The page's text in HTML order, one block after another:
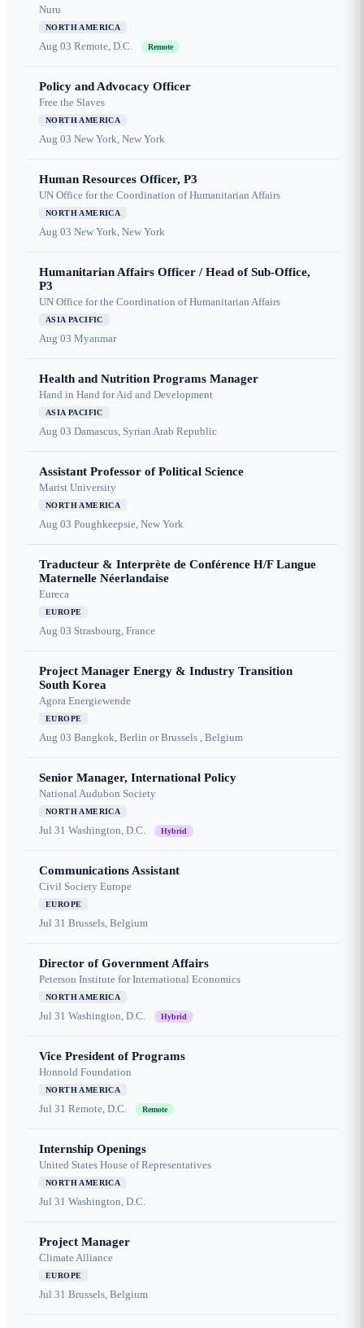
Nuru
NORTH AMERICA
Aug 03 Remote, D.C. Remote
Policy and Advocacy Officer
Free the Slaves
NORTH AMERICA
Aug 03 New York, New York
Human Resources Officer, P3
UN Office for the Coordination of Humanitarian Affairs
NORTH AMERICA
Aug 03 New York, New York
Humanitarian Affairs Officer / Head of Sub-Office,
P3
UN Office for the Coordination of Humanitarian Affairs
ASIA PACIFIC
Aug 03 Myanmar
Health and Nutrition Programs Manager
Hand in Hand for Aid and Development
ASIA PACIFIC
Aug 03 Damascus, Syrian Arab Republic
Assistant Professor of Political Science
Marist University
NORTH AMERICA
Aug 03 Poughkeepsie, New York
Traducteur & Interprète de Conférence H/F Langue
Maternelle Néerlandaise
Eureca
EUROPE
Aug 03 Strasbourg, France
Project Manager Energy & Industry Transition
South Korea
Agora Energiewende
EUROPE
Aug 03 Bangkok, Berlin or Brussels , Belgium
Senior Manager, International Policy
National Audubon Society
NORTH AMERICA
Jul 31 Washington, D.C. Hybrid
Communications Assistant
Civil Society Europe
EUROPE
Jul 31 Brussels, Belgium
Director of Government Affairs
Peterson Institute for International Economics
NORTH AMERICA
Jul 31 Washington, D.C. Hybrid
Vice President of Programs
Honnold Foundation
NORTH AMERICA
Jul 31 Remote, D.C. Remote
Internship Openings
United States House of Representatives
NORTH AMERICA
Jul 31 Washington, D.C.
Project Manager
Climate Alliance
EUROPE
Jul 31 Brussels, Belgium